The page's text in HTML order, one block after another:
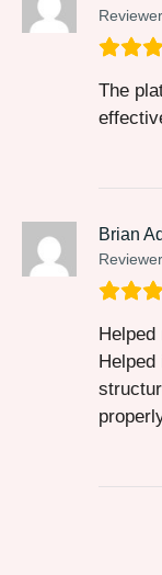
Reviewer
The
Brian
Reviewer
Helped